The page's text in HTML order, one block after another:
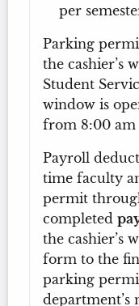
per
Parking
the cashier’s
Student
window is
from 8:00 am
Payroll
time faculty
permit
completed
the cashier’s
form to the
parking
department’s